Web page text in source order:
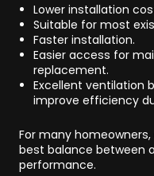
Lower installation
Suitable for most
Faster installation.
Easier access for
replacement.
Excellent ventilation
improve efficiency
For many
best balance between
performance.